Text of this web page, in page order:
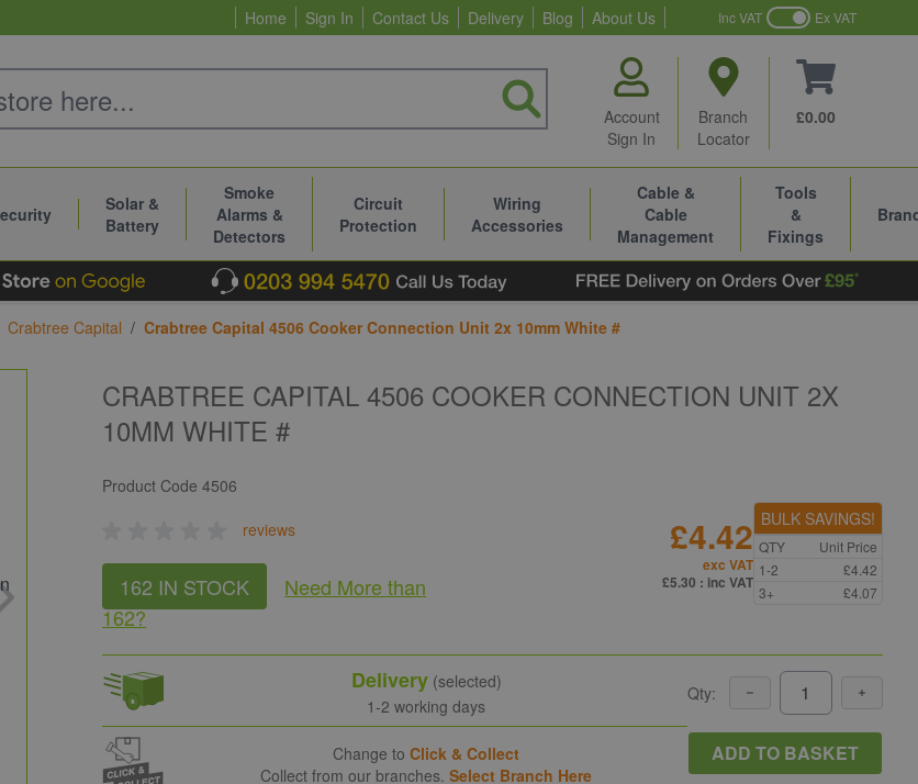
Home Sign In Contact Us Delivery Blog About Us Inc VAT Ex VAT
Account
Sign In
Branch
Locator
£0.00
Solar &
Battery
Smoke
Alarms &
Detectors
Circuit
Protection
Wiring
Accessories
Cable &
Cable
Management
Tools
&
Fixings
Crabtree Capital / Crabtree Capital 4506 Cooker Connection Unit 2x 10mm White #
CRABTREE CAPITAL 4506 COOKER CONNECTION UNIT 2X
10MM WHITE #
Product Code4506
reviews
162 IN STOCK Need More than
162?
£4.42
exc VAT
£5.30 : inc VAT
BULK SAVINGS!
QTY
Unit Price
1-2
£4.42
3+
£4.07
Delivery(selected)
1-2 working days
Change toClick & Collect
Collect from our branches.Select Branch Here
Qty:
ADD TO BASKET